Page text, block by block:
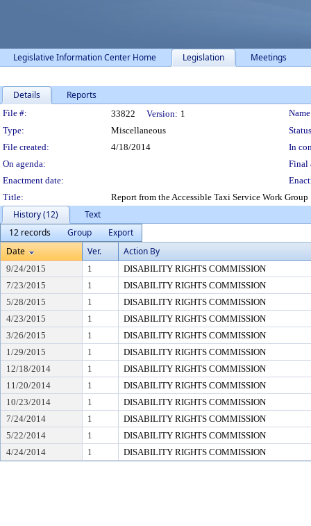
Legislative Information Center Home Legislation Meetings
Details Reports
Legislation Details
File #: 33822 Version: 1
Type:
Miscellaneous
File created:
4/18/2014
In
On agenda:
Final
Enactment date:
Title:
Report from the Accessible Taxi Service Work Group
History (12)
Text
12 records
Group
Export
Date
Ver. Action By
9/24/2015 1
DISABILITY RIGHTS COMMISSION
7/23/2015
1
DISABILITY RIGHTS COMMISSION
5/28/2015
1
DISABILITY RIGHTS COMMISSION
4/23/2015
1
DISABILITY RIGHTS COMMISSION
3/26/2015
1
DISABILITY RIGHTS COMMISSION
1/29/2015
1
DISABILITY RIGHTS COMMISSION
12/18/2014
1
DISABILITY RIGHTS COMMISSION
11/20/2014
1
DISABILITY RIGHTS COMMISSION
10/23/2014
1
DISABILITY RIGHTS COMMISSION
7/24/2014
1
DISABILITY RIGHTS COMMISSION
5/22/2014
1
DISABILITY RIGHTS COMMISSION
4/24/2014
1 DISABILITY RIGHTS COMMISSION